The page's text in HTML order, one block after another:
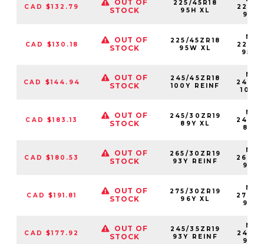
CAD $132.79
OUT OF
STOCK
225/45R18
95H XL
CAD $130.18
OUT OF
STOCK
225/45ZR18
95W XL
CAD $144.94
OUT OF
STOCK
245/45ZR18
100Y REINF
CAD $183.13
OUT OF
STOCK
245/30ZR19
89Y XL
CAD $180.53
OUT OF
STOCK
265/30ZR19
93Y REINF
CAD $191.81
OUT OF
STOCK
275/30ZR19
96Y XL
CAD $177.92
OUT OF
STOCK
245/35ZR19
93Y REINF